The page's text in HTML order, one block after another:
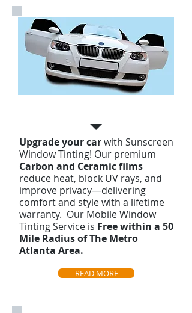
Upgrade your carwith Sunscreen
Window Tinting! Our premium
Carbon and Ceramic films
reduce heat, block UV rays, and
improve privacy—delivering
comfort and style with a lifetime
warranty. Our Mobile Window
Tinting Service is Freewithin a 50
Mile Radius of The Metro
Atlanta Area.
READ MORE